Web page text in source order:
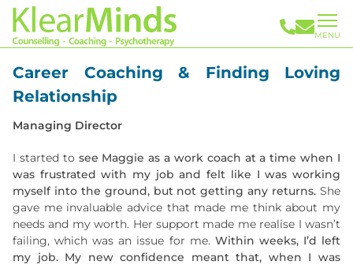
MENU
Career Coaching & Finding Loving
Relationship
Managing Director
I started to see Maggie as a work coach at a time when I
was frustrated with my job and felt like I was working
myself into the ground, but not getting any returns. She
gave me invaluable advice that made me think about my
needs and my worth. Her support made me realise I wasn’t
failing, which was an issue for me. Within weeks, I’d left
my job. My new confidence meant that, when I was